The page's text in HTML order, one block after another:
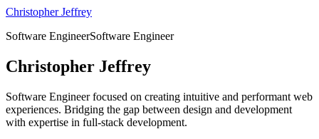
Christopher Jeffrey
Software EngineerSoftware Engineer
Christopher Jeffrey
Software Engineer focused on creating intuitive and performant web
experiences. Bridging the gap between design and development
with expertise in full-stack development.